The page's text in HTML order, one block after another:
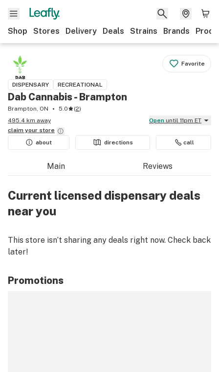
Shop Stores Delivery Deals Strains Brands
Favorite
DISPENSARY RECREATIONAL
Dab Cannabis - Brampton
Brampton, ON 5.0 (2)
495.4 km away
Open until 11pm ET
claim your store
about
directions call
Main Reviews
Current licensed dispensary deals
near you
This store isn’t sharing any deals right now. Check back
later!
Promotions